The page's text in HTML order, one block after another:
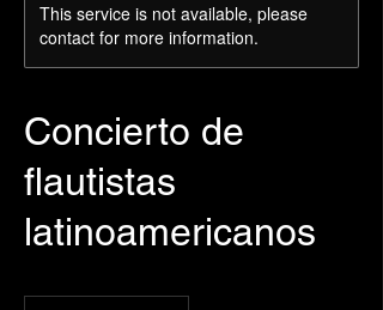
This service is not available, please
contact for more information.
Concierto de
flautistas
latinoamericanos